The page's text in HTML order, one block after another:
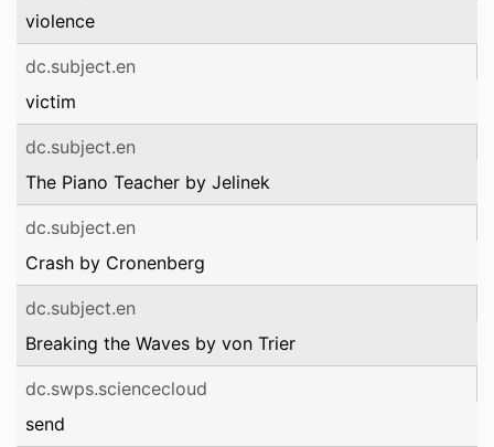
violence
dc.subject.en
victim
dc.subject.en
The Piano Teacher by Jelinek
dc.subject.en
Crash by Cronenberg
dc.subject.en
Breaking the Waves by von Trier
dc.swps.sciencecloud
send